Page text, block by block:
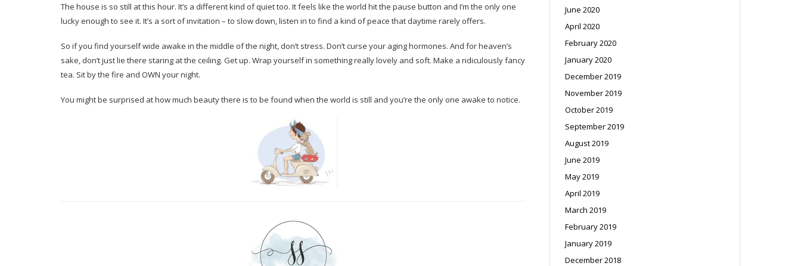
The house is so still at this hour. It’s a different kind of quiet too. It feels like the world hit the pause button and I’m the only one
lucky enough to see it. It’s a sort of invitation – to slow down, listen in to find a kind of peace that daytime rarely offers.
So if you find yourself wide awake in the middle of the night, don’t stress. Don’t curse your aging hormones. And for heaven’s
sake, don’t just lie there staring at the ceiling. Get up. Wrap yourself in something really lovely and soft. Make a ridiculously fancy
tea. Sit by the fire and OWN your night.
You might be surprised at how much beauty there is to be found when the world is still and you’re the only one awake to notice.
June 2020
April 2020
February 2020
January 2020
December 2019
November 2019
October 2019
September 2019
August 2019
June 2019
May 2019
April 2019
March 2019
February 2019
January 2019
December 2018